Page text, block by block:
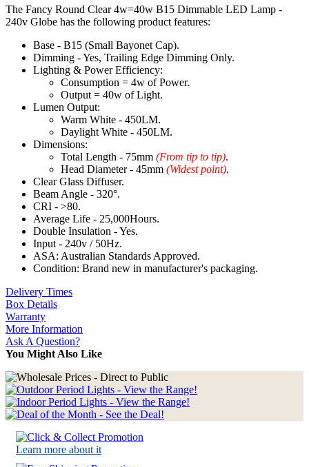
The Fancy Round Clear 4w=40w B15 Dimmable LED Lamp -
240v Globe has the following product features:
Base - B15 (Small Bayonet Cap).
Dimming - Yes, Trailing Edge Dimming Only.
Lighting & Power Efficiency:
Consumption = 4w of Power.
Output = 40w of Light.
Lumen Output:
Warm White - 450LM.
Daylight White - 450LM.
Dimensions:
Total Length - 75mm (From tip to tip).
Head Diameter - 45mm (Widest point).
Clear Glass Diffuser.
Beam Angle - 320°.
CRI - >80.
Average Life - 25,000Hours.
Double Insulation - Yes.
Input - 240v / 50Hz.
ASA: Australian Standards Approved.
Condition: Brand new in manufacturer's packaging.
Delivery Times
Box Details
Warranty
More Information
Ask A Question?
You Might Also Like
Learn more about it